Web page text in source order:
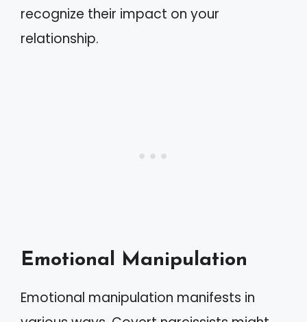
recognize their impact on your
relationship.
Emotional Manipulation
Emotional manipulation manifests in